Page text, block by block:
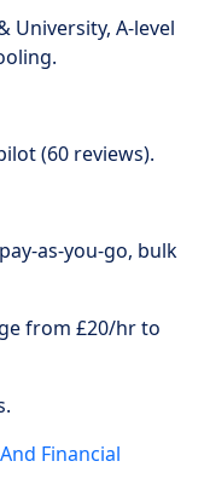
University, A-level
(60 reviews).
as-you-go, bulk
from £20/hr to
Financial